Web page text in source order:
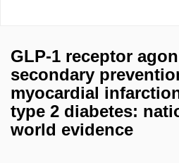
GLP-1 receptor
secondary
myocardial
type 2 diabetes:
world evidence